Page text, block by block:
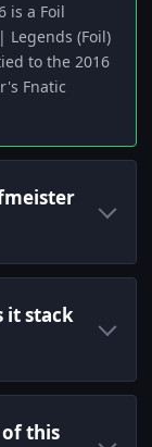
is a Foil
(Foil)
to the 2016
Fnatic
it stack
of this